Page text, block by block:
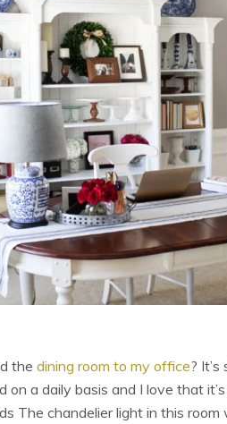
the dining room to my office?
on a daily basis and I love that
The chandelier light in this room